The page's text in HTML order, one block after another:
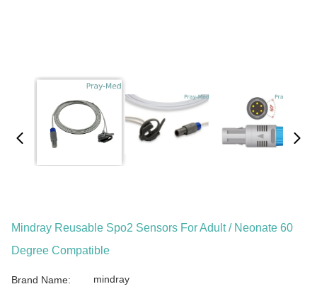
Mindray Reusable Spo2 Sensors For Adult / Neonate 60
Degree Compatible
Brand Name: mindray